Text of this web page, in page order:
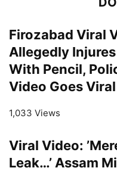
Firozabad Viral
Allegedly Injures
With Pencil,
Video Goes Viral
1,033 Views
Viral Video:
Leak…’ Assam